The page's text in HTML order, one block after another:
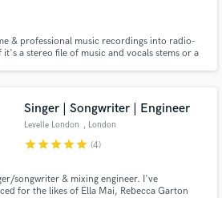
& professional music recordings into radio-
it's a stereo file of music and vocals stems or a
Singer | Songwriter | Engineer
Levelle London , London
starstarstarstarstar (4)
songwriter & mixing engineer. I've
for the likes of Ella Mai, Rebecca Garton